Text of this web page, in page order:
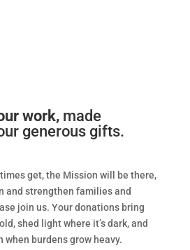
work,made
generous gifts.
get, the Mission will be there,
and strengthen families and
join us. Your donations bring
shed light where it’s dark, and
when burdens grow heavy.